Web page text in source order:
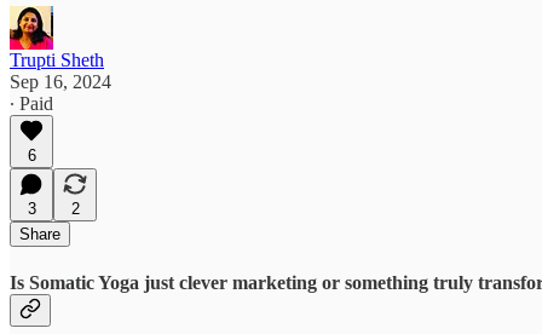
Trupti Sheth
Sep 16, 2024
∙ Paid
6
3
2
Share
Is Somatic Yoga just clever marketing or something truly